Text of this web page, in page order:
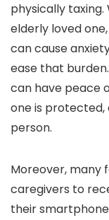
physically
elderly loved
can cause
ease that
can have peace
one is protected,
person.
Moreover, many
caregivers to
their